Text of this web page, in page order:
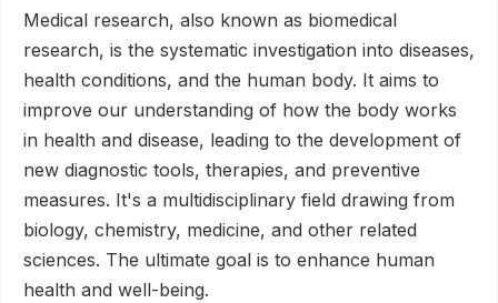
Medical research, also known as biomedical
research, is the systematic investigation into diseases,
health conditions, and the human body. It aims to
improve our understanding of how the body works
in health and disease, leading to the development of
new diagnostic tools, therapies, and preventive
measures. It's a multidisciplinary field drawing from
biology, chemistry, medicine, and other related
sciences. The ultimate goal is to enhance human
health and well-being.